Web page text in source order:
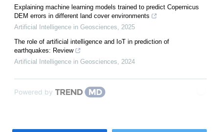
Explaining machine learning models trained to predict Copernicus
DEM errors in different land cover environments
Artificial Intelligence in Geosciences
2025
The role of artificial intelligence and IoT in prediction of
earthquakes: Review
Artificial Intelligence in Geosciences
2024
Powered by